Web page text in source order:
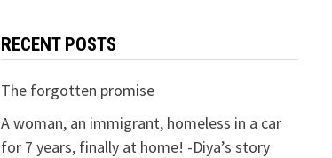
RECENT POSTS
The forgotten promise
A woman, an immigrant, homeless in a car
for 7 years, finally at home! -Diya’s story